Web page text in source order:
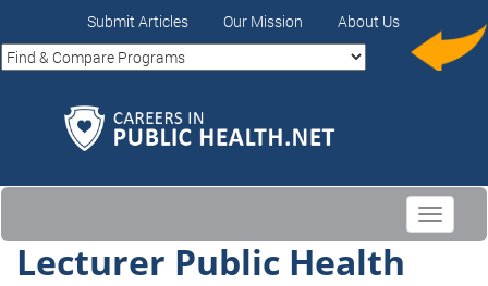
Submit Articles Our Mission About Us
Toggle
Lecturer Public Health